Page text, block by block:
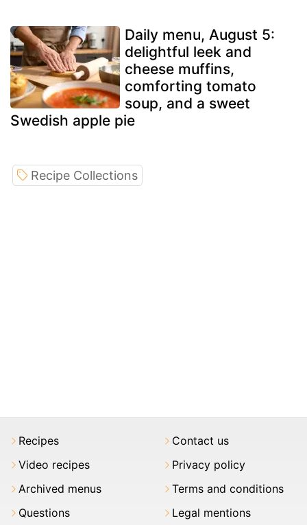
Daily menu, August 5:
delightful leek and
cheese muffins,
comforting tomato
soup, and a sweet
Swedish apple pie
Recipe Collections
Recipes
Video recipes
Archived menus
Questions
Contact us
Privacy policy
Terms and conditions
Legal mentions